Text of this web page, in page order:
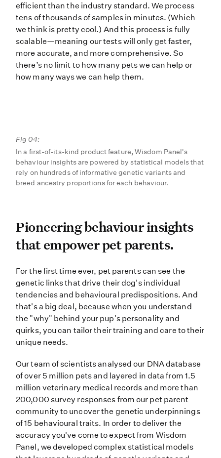
efficient than the industry standard. We process
tens of thousands of samples in minutes. (Which
we think is pretty cool.) And this process is fully
scalable—meaning our tests will only get faster,
more accurate, and more comprehensive. So
there’s no limit to how many pets we can help or
how many ways we can help them.
Fig 04:
In a first-of-its-kind product feature, Wisdom Panel's
behaviour insights are powered by statistical models that
rely on hundreds of informative genetic variants and
breed ancestry proportions for each behaviour.
Pioneering behaviour
Pioneering behaviour insights
that empower pet parents.
For the first time ever, pet
For the first time ever, pet parents can see the
genetic links that drive their dog's individual
tendencies and behavioural predispositions. And
that's a big deal, because when you understand
the "why" behind your pup's personality and
quirks, you can tailor their training and care to their
unique needs.
Our team of scientists analysed our DNA database
of over 5 million pets and layered in data from 1.5
million veterinary medical records and more than
200,000 survey responses from our pet parent
community to uncover the genetic underpinnings
of 15 behavioural traits. In order to deliver the
accuracy you've come to expect from Wisdom
Panel, we developed complex statistical models